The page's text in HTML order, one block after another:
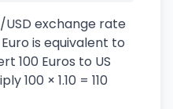
USD exchange rate
Euro is equivalent to
100 Euros to US
100 × 1.10 = 110